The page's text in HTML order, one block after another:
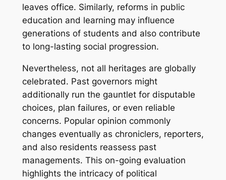
leaves office. Similarly, reforms in public
education and learning may influence
generations of students and also contribute
to long-lasting social progression.
Nevertheless, not all heritages are globally
celebrated. Past governors might
additionally run the gauntlet for disputable
choices, plan failures, or even reliable
concerns. Popular opinion commonly
changes eventually as chroniclers, reporters,
and also residents reassess past
managements. This on-going evaluation
highlights the intricacy of political